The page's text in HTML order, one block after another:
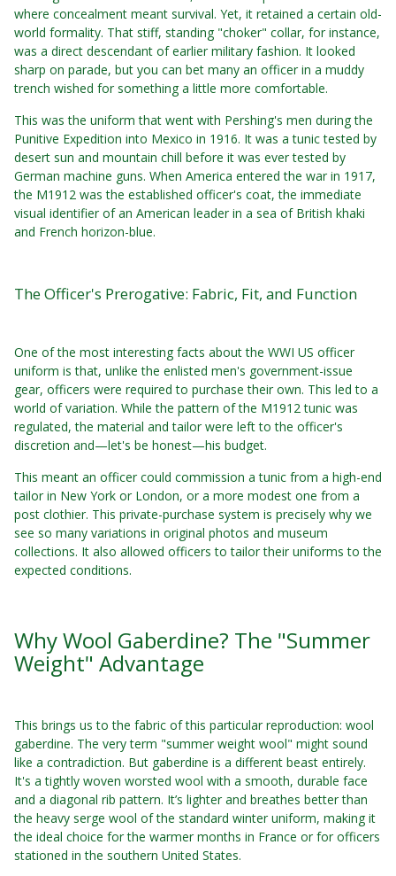
where concealment meant survival. Yet, it retained a certain old-
world formality. That stiff, standing "choker" collar, for instance,
was a direct descendant of earlier military fashion. It looked
sharp on parade, but you can bet many an officer in a muddy
trench wished for something a little more comfortable.
This was the uniform that went with Pershing's men during the
Punitive Expedition into Mexico in 1916. It was a tunic tested by
desert sun and mountain chill before it was ever tested by
German machine guns. When America entered the war in 1917,
the M1912 was the established officer's coat, the immediate
visual identifier of an American leader in a sea of British khaki
and French horizon-blue.
The Officer's Prerogative: Fabric, Fit, and Function
One of the most interesting facts about the WWI US officer
uniform is that, unlike the enlisted men's government-issue
gear, officers were required to purchase their own. This led to a
world of variation. While the pattern of the M1912 tunic was
regulated, the material and tailor were left to the officer's
discretion and—let's be honest—his budget.
This meant an officer could commission a tunic from a high-end
tailor in New York or London, or a more modest one from a
post clothier. This private-purchase system is precisely why we
see so many variations in original photos and museum
collections. It also allowed officers to tailor their uniforms to the
expected conditions.
Why Wool Gaberdine? The "Summer
Weight" Advantage
This brings us to the fabric of this particular reproduction: wool
gaberdine. The very term "summer weight wool" might sound
like a contradiction. But gaberdine is a different beast entirely.
It's a tightly woven worsted wool with a smooth, durable face
and a diagonal rib pattern. It’s lighter and breathes better than
the heavy serge wool of the standard winter uniform, making it
the ideal choice for the warmer months in France or for officers
stationed in the southern United States.